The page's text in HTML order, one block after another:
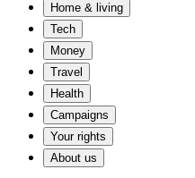
Home & living
Tech
Money
Travel
Health
Campaigns
Your rights
About us